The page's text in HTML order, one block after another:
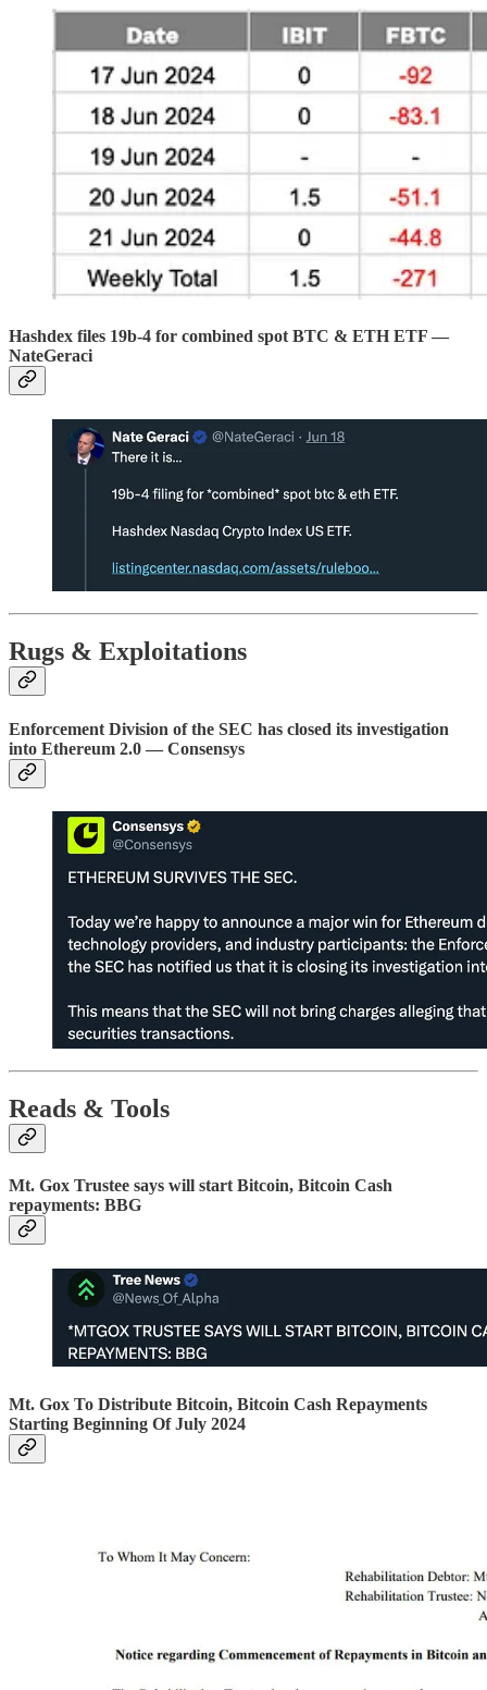
Hashdex files 19b-4 for combined spot BTC & ETH ETF —
NateGeraci
Rugs & Exploitations
Enforcement Division of the SEC has closed its investigation
into Ethereum 2.0 — Consensys
Reads & Tools
Mt. Gox Trustee says will start Bitcoin, Bitcoin Cash
repayments: BBG
Mt. Gox To Distribute Bitcoin, Bitcoin Cash Repayments
Starting Beginning Of July 2024